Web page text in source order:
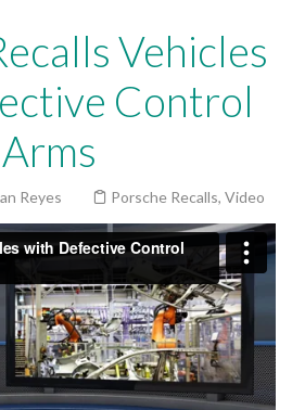
Vehicles
Control
Arms
Reyes Porsche Recalls, Video